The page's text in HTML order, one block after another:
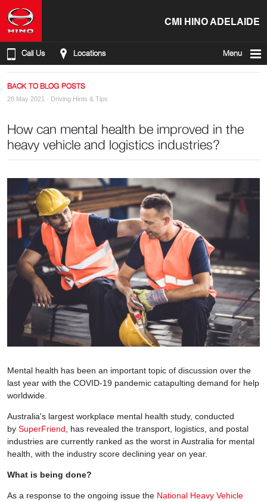
CMI HINO ADELAIDE
Call Us Locations Menu
BACK TO BLOG POSTS
28 May 2021 · Driving Hints & Tips
How can mental health be improved in the
heavy vehicle and logistics industries?
Mental health has been an important topic of discussion over the
last year with the COVID-19 pandemic catapulting demand for help
worldwide.
Australia's largest workplace mental health study, conducted
by SuperFriend , has revealed the transport, logistics, and postal
industries are currently ranked as the worst in Australia for mental
health, with the industry score declining year on year.
What is being done?
As a response to the ongoing issue the National Heavy Vehicle